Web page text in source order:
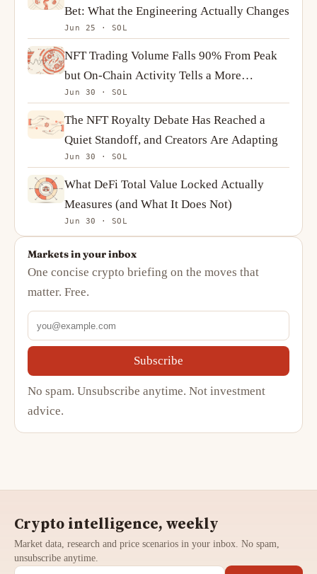
Bet: What the Engineering Actually Changes
Jun 25 · SOL
NFT Trading Volume Falls 90% From Peak
but On-Chain Activity Tells a More
Complicated Story
Jun 30 · SOL
The NFT Royalty Debate Has Reached a
Quiet Standoff, and Creators Are Adapting
Jun 30 · SOL
What DeFi Total Value Locked Actually
Measures (and What It Does Not)
Jun 30 · SOL
Markets in your inbox
One concise crypto briefing on the moves that
matter. Free.
Subscribe
No spam. Unsubscribe anytime. Not investment
advice.
Crypto intelligence, weekly
Market data, research and price scenarios in your inbox. No spam,
unsubscribe anytime.